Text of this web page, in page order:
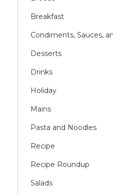
Breakfast
Condiments, Sauces,
Desserts
Drinks
Holiday
Mains
Pasta and Noodles
Recipe
Recipe Roundup
Salads